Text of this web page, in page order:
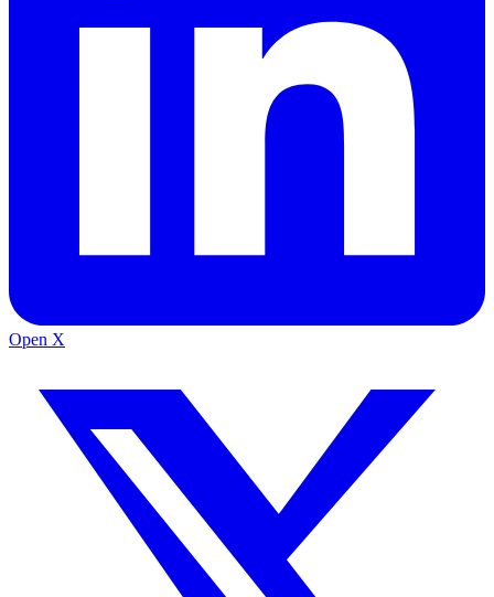
Open X